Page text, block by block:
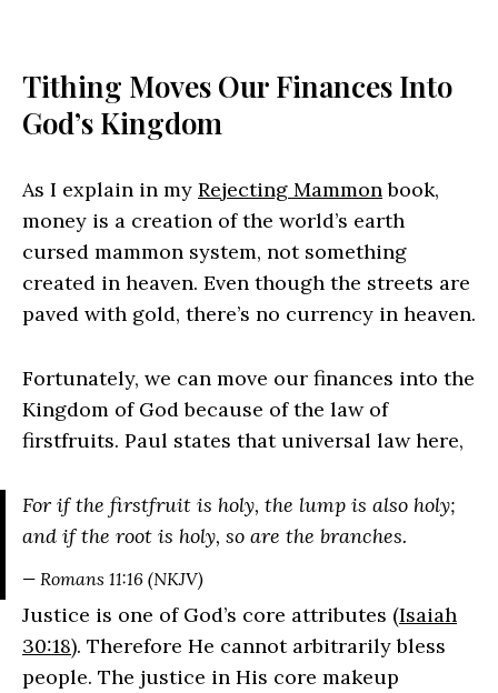
Tithing Moves Our Finances Into
God’s Kingdom
As I explain in my Rejecting Mammon book,
money is a creation of the world’s earth
cursed mammon system, not something
created in heaven. Even though the streets are
paved with gold, there’s no currency in heaven.
Fortunately, we can move our finances into the
Kingdom of God because of the law of
firstfruits. Paul states that universal law here,
For if the firstfruit is holy, the lump is also holy;
and if the root is holy, so are the branches.
— Romans 11:16 (NKJV)
Justice is one of God’s core attributes (Isaiah
30:18). Therefore He cannot arbitrarily bless
people. The justice in His core makeup